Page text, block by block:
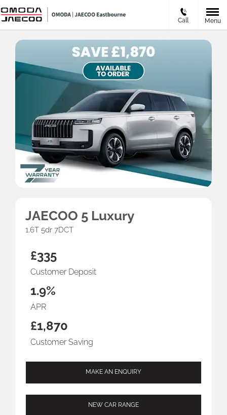
Call Menu
JAECOO 5 Luxury
1.6T 5dr 7DCT
£335
Customer Deposit
1.9%
APR
£1,870
Customer Saving
MAKE AN ENQUIRY
NEW CAR RANGE